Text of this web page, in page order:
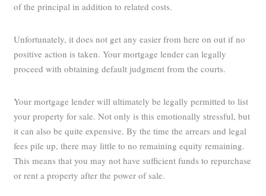
of the principal in addition to related costs.
Unfortunately, it does not get any easier from here on out if no
positive action is taken. Your mortgage lender can legally
proceed with obtaining default judgment from the courts.
Your mortgage lender will ultimately be legally permitted to list
your property for sale. Not only is this emotionally stressful, but
it can also be quite expensive. By the time the arrears and legal
fees pile up, there may little to no remaining equity remaining.
This means that you may not have sufficient funds to repurchase
or rent a property after the power of sale.